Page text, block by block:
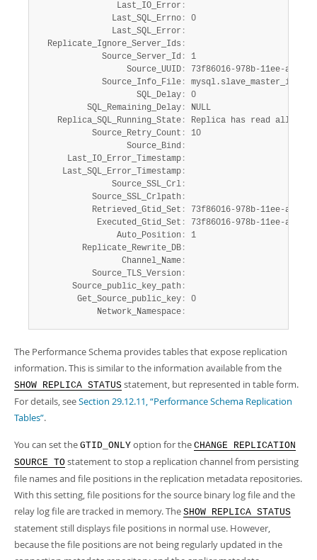
                Last_IO_Error
:
               Last_SQL_Errno
:
0
               Last_SQL_Error
:
  Replicate_Ignore_Server_Ids
:
             Source_Server_Id
:
1
                  Source_UUID
:
73f86016-978b-11ee-ade5-
             Source_Info_File
:
mysql.slave_master_info
                    SQL_Delay
:
0
          SQL_Remaining_Delay
:
NULL
    Replica_SQL_Running_State
:
Replica has read all
           Source_Retry_Count
:
10
                  Source_Bind
:
      Last_IO_Error_Timestamp
:
     Last_SQL_Error_Timestamp
:
               Source_SSL_Crl
:
           Source_SSL_Crlpath
:
           Retrieved_Gtid_Set
:
73f86016-978b-11ee-ade5-
            Executed_Gtid_Set
:
73f86016-978b-11ee-ade5-
                Auto_Position
:
1
         Replicate_Rewrite_DB
:
                 Channel_Name
:
           Source_TLS_Version
:
       Source_public_key_path
:
        Get_Source_public_key
:
0
            Network_Namespace
:
The Performance Schema provides tables that expose replication
information. This is similar to the information available from the
SHOW REPLICA STATUS statement, but represented in table form.
For details, seeSection 29.12.11, “Performance Schema Replication
Tables”.
You can set the GTID_ONLY option for the CHANGE REPLICATION
SOURCE TO statement to stop a replication channel from persisting
file names and file positions in the replication metadata repositories.
With this setting, file positions for the source binary log file and the
relay log file are tracked in memory. The SHOW REPLICA STATUS
statement still displays file positions in normal use. However,
because the file positions are not being regularly updated in the